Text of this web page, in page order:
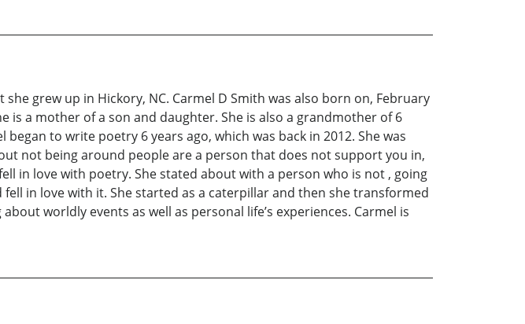
grew up in Hickory, NC. Carmel D Smith was also born on, February
is a mother of a son and daughter. She is also a grandmother of 6
to write poetry 6 years ago, which was back in 2012. She was
not being around people are a person that does not support you in,
in love with poetry. She stated about with a person who is not , going
in love with it. She started as a caterpillar and then she transformed
worldly events as well as personal life’s experiences. Carmel is